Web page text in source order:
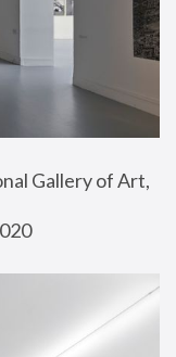
Gallery of Art,